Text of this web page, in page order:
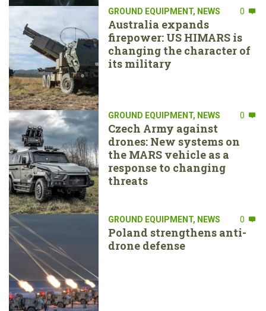
GROUND EQUIPMENT, NEWS 0
Australia expands
firepower: US HIMARS is
changing the character of
its military
GROUND EQUIPMENT, NEWS 0
Czech Army against
drones: New systems on
the MARS vehicle as a
response to changing
threats
GROUND EQUIPMENT, NEWS 0
Poland strengthens anti-
drone defense